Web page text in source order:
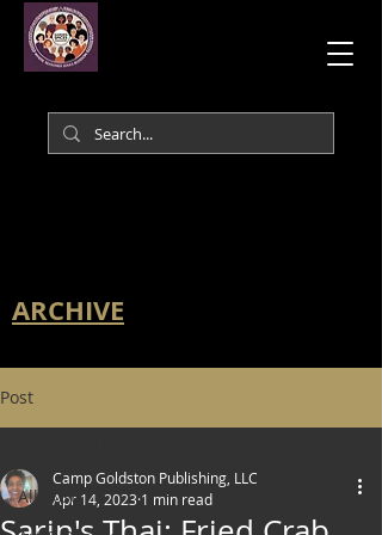
ARCHIVE
Post
All Posts
Camp Goldston Publishing, LLC
Apr 14, 2023 1 min read